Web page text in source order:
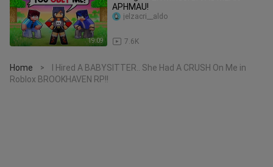
19:09
APHMAU!
7.6K
jelzacri__aldo
Home >
I Hired A BABYSITTER.. She Had A CRUSH On Me in
Roblox BROOKHAVEN RP!!